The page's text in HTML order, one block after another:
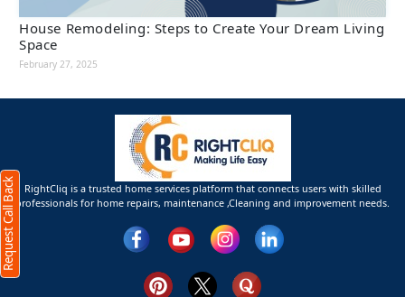
House Remodeling: Steps to Create Your Dream Living
Space
February 27, 2025
RightCliq is a trusted home services platform that connects users with skilled
professionals for home repairs, maintenance ,Cleaning and improvement needs.
Request Call Back